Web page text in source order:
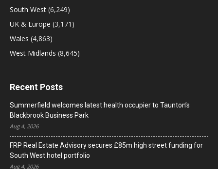
South West (6,249)
UK & Europe (3,171)
Wales (4,863)
West Midlands (8,645)
Recent Posts
Summerfield welcomes latest health occupier to Taunton’s
Blackbrook Business Park
Aug 4, 2026
FRP Real Estate Advisory secures £85m high street funding for
South West hotel portfolio
Aug 4, 2026